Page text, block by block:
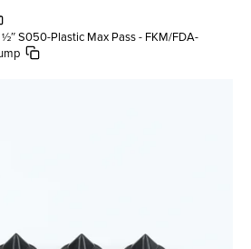
½″ S050-Plastic Max Pass - FKM/FDA-